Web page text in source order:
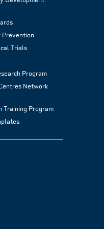
Prevention
Trials
Program
Network
Training Program